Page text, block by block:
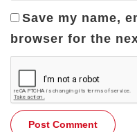
Save my name,
browser for the